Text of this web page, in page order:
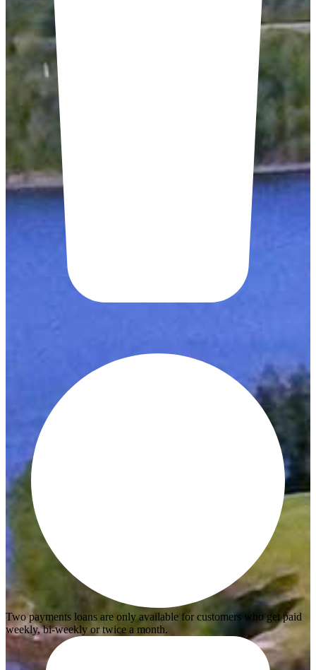
Two payments loans are only available for customers who get paid
weekly, bi-weekly or twice a month.